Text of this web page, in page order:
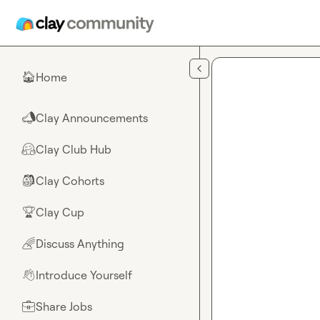
🏠Home
📣Clay Announcements
🤗Clay Club Hub
🎒Clay Cohorts
🏆Clay Cup
🌈Discuss Anything
👋Introduce Yourself
💼Share Jobs